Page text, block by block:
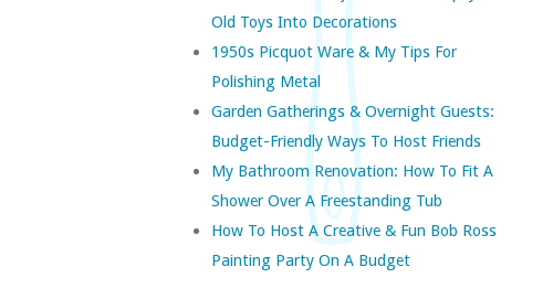
Old Toys Into Decorations
1950s Picquot Ware & My Tips For
Polishing Metal
Garden Gatherings & Overnight Guests:
Budget-Friendly Ways To Host Friends
My Bathroom Renovation: How To Fit A
Shower Over A Freestanding Tub
How To Host A Creative & Fun Bob Ross
Painting Party On A Budget